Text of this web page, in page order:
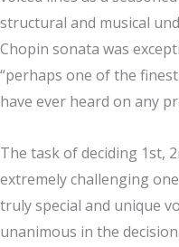
structural and musical
Chopin sonata was
“perhaps one of the
have ever heard on any
The task of deciding 1st,
extremely challenging
truly special and unique
unanimous in the